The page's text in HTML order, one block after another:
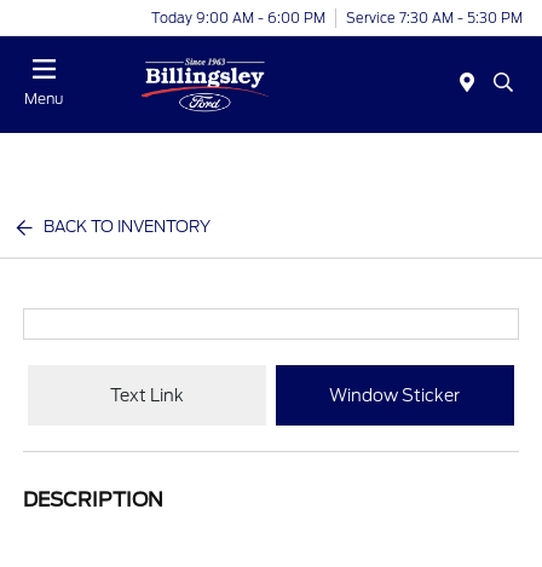
Today 9:00 AM - 6:00 PM Service 7:30 AM - 5:30 PM
Menu
BACK TO INVENTORY
Text Link Window Sticker
DESCRIPTION